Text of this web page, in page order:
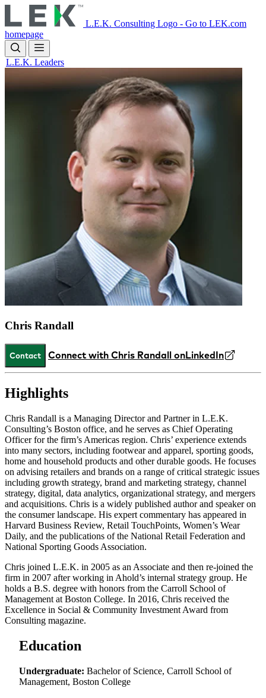
to
main
content
L.E.K. Consulting Logo - Go to LEK.com
homepage
L.E.K. Leaders
Chris Randall
Contact Connect with Chris Randall onLinkedIn
Highlights
Chris Randall is a Managing Director and Partner in L.E.K.
Consulting’s Boston office, and he serves as Chief Operating
Officer for the firm’s Americas region. Chris’ experience extends
into many sectors, including footwear and apparel, sporting goods,
home and household products and other durable goods. He focuses
on advising retailers and brands on a range of critical strategic issues
including growth strategy, brand and marketing strategy, channel
strategy, digital, data analytics, organizational strategy, and mergers
and acquisitions. Chris is a widely published author and speaker on
the consumer landscape. His expert commentary has appeared in
Harvard Business Review, Retail TouchPoints, Women’s Wear
Daily, and the publications of the National Retail Federation and
National Sporting Goods Association.
Chris joined L.E.K. in 2005 as an Associate and then re-joined the
firm in 2007 after working in Ahold’s internal strategy group. He
holds a B.S. degree with honors from the Carroll School of
Management at Boston College. In 2016, Chris received the
Excellence in Social & Community Investment Award from
Consulting magazine.
Education
Undergraduate: Bachelor of Science, Carroll School of
Management, Boston College